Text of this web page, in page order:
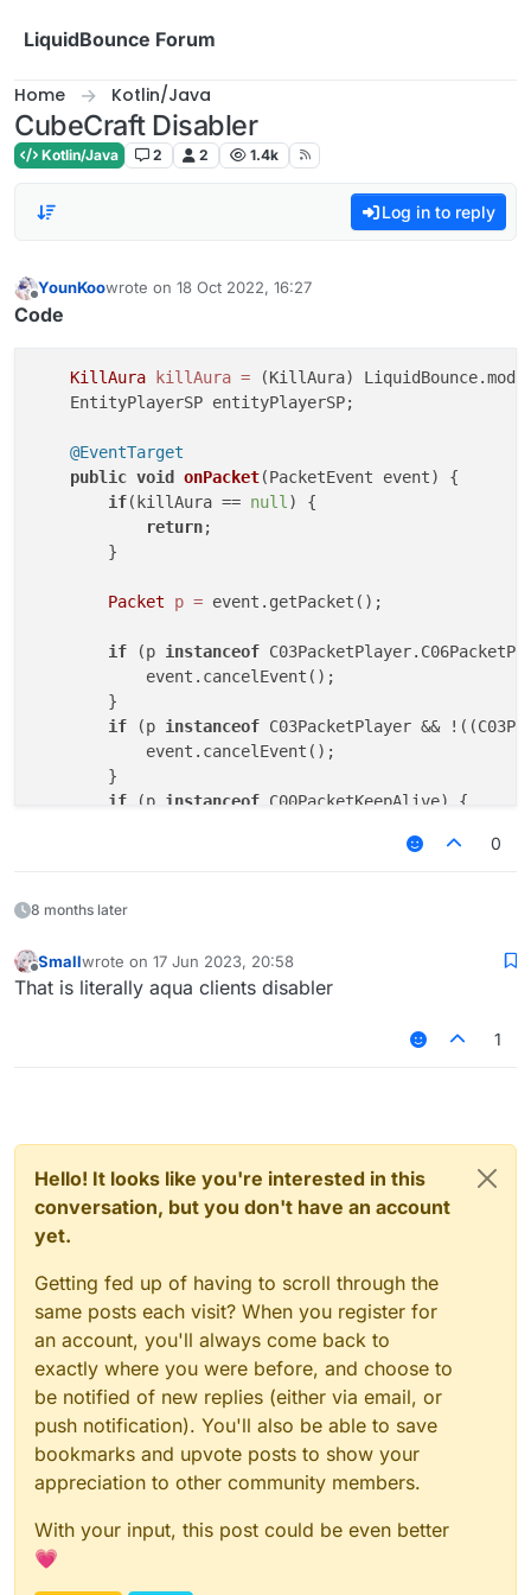
LiquidBounce Forum
Home Kotlin/Java
CubeCraft Disabler
Kotlin/Java 2 2 1.4k
Log in to reply
Offline
YounKoowrote on 18 Oct 2022, 16:27
last edited by
Code
KillAura killAura = (KillAura)
    EntityPlayerSP entityPlayerSP;
@EventTarget
public void onPacket(PacketEvent event)
{
if(killAura == null ) {
return;
        }
Packet p = event.getPacket();
if (p instanceof
            event.cancelEvent();
        }
if (p instanceof C03PacketPlayer &&
            event.cancelEvent();
        }
if (p instanceof C00PacketKeepAlive) {
            event.cancelEvent();
            event.cancelEvent();
        }
C0BPacketEntityAction c0B =
if
if
                    sendPacketSilent(
                }
                event.cancelEvent();
            }
        }
    }
public void sendPacketSilent(Packet packet)
0
8 months later
Offline
Smallwrote on 17 Jun 2023, 20:58
last edited by
That is literally aqua clients disabler
1
Hello! It looks like you're interested in this
conversation, but you don't have an account
yet.
Getting fed up of having to scroll through the
same posts each visit? When you register for
an account, you'll always come back to
exactly where you were before, and choose to
be notified of new replies (either via email, or
push notification). You'll also be able to save
bookmarks and upvote posts to show your
appreciation to other community members.
With your input, this post could be even better
💗